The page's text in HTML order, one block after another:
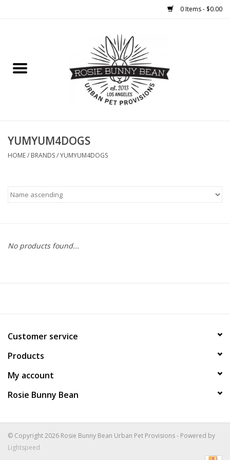
0 Items - $0.00
WELLNESS
CLEANUP
COLLARS.HARNESSES.LEADS
APPAREL
TRAVEL
BIRD
FISH
YUMYUM4DOGS
HOME/ BRANDS/YUMYUM4DOGS
No products found...
Customer service
Products
My account
Rosie Bunny Bean
© Copyright 2026 Rosie Bunny Bean Urban Pet Provisions - Powered by
Lightspeed